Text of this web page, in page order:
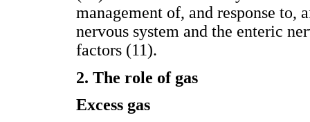
management of, and response
nervous system and the enteric
factors (11).
2. The role of gas
Excess gas